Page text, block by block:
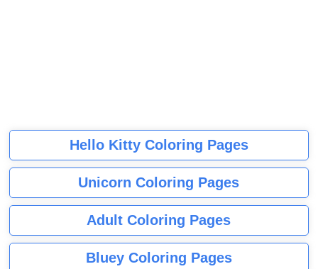
Hello Kitty Coloring Pages
Unicorn Coloring Pages
Adult Coloring Pages
Bluey Coloring Pages